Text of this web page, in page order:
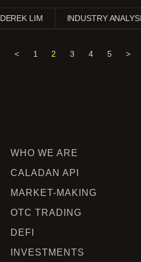
DEREK LIM INDUSTRY
< 1 2 3 4 5 >
WHO WE ARE
CALADAN API
MARKET-MAKING
OTC TRADING
DEFI
INVESTMENTS